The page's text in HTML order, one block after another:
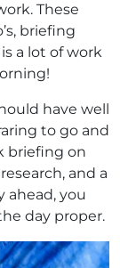
These
briefing
a lot of work
have well
to go and
briefing on
and a
ahead, you
day proper.